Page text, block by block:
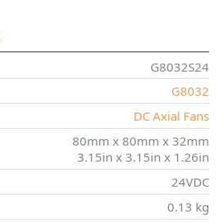
G8032S24
G8032
DC Axial Fans
80mm x 80mm x 32mm
3.15in x 3.15in x 1.26in
24VDC
0.13 kg